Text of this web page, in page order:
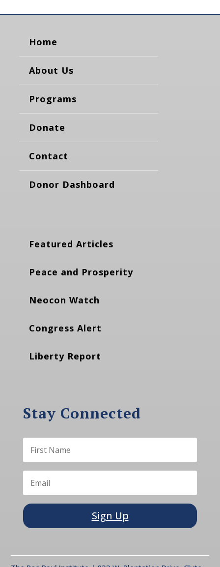
Home
About Us
Programs
Donate
Contact
Donor Dashboard
Featured Articles
Peace and Prosperity
Neocon Watch
Congress Alert
Liberty Report
Stay Connected
Sign Up